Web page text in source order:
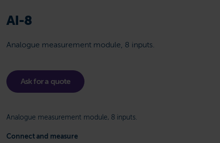
AI-8
Analogue measurement module, 8 inputs.
Ask for a quote
Analogue measurement module, 8 inputs.
Connect and measure